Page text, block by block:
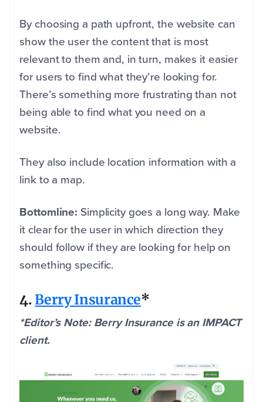
By choosing a path upfront, the website can
show the user the content that is most
relevant to them and, in turn, makes it easier
for users to find what they’re looking for.
There’s something more frustrating than not
being able to find what you need on a
website.
They also include location information with a
link to a map.
Bottomline: Simplicity goes a long way. Make
it clear for the user in which direction they
should follow if they are looking for help on
something specific.
4. Berry Insurance*
*Editor’s Note: Berry Insurance is an IMPACT
client.